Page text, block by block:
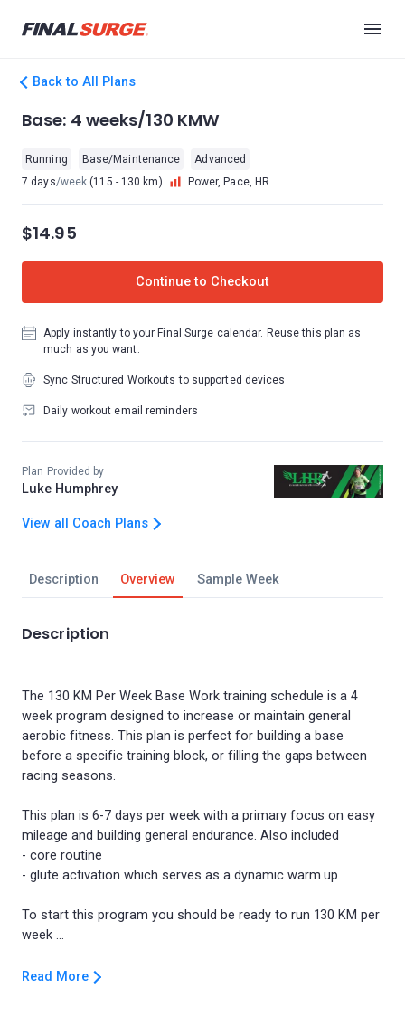
Back to All Plans
Description Overview Sample Week
Description
The 130 KM Per Week Base Work training schedule is a 4
week program designed to increase or maintain general
aerobic fitness. This plan is perfect for building a base
before a specific training block, or filling the gaps between
racing seasons.
This plan is 6-7 days per week with a primary focus on easy
mileage and building general endurance. Also included
- core routine
- glute activation which serves as a dynamic warm up
To start this program you should be ready to run 130 KM per
Read More
Base: 4 weeks/130 KMW
Running Base/Maintenance
Advanced
7 days/week (115 - 130 km) Power, Pace, HR
$14.95
Continue to Checkout
Apply instantly to your Final Surge calendar. Reuse this plan as
much as you want.
Sync Structured Workouts to supported devices
Daily workout email reminders
Plan Provided by
Luke Humphrey
View all Coach Plans